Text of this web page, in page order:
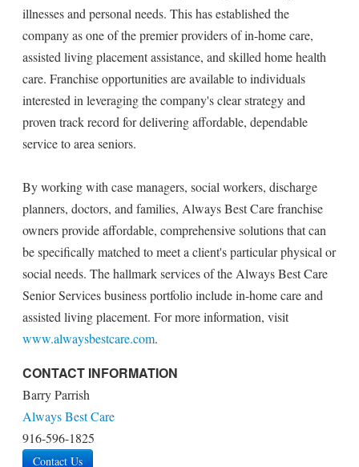
illnesses and personal needs. This has established the
company as one of the premier providers of in-home care,
assisted living placement assistance, and skilled home health
care. Franchise opportunities are available to individuals
interested in leveraging the company's clear strategy and
proven track record for delivering affordable, dependable
service to area seniors.
By working with case managers, social workers, discharge
planners, doctors, and families, Always Best Care franchise
owners provide affordable, comprehensive solutions that can
be specifically matched to meet a client's particular physical or
social needs. The hallmark services of the Always Best Care
Senior Services business portfolio include in-home care and
assisted living placement. For more information, visit
www.alwaysbestcare.com.
CONTACT INFORMATION
Barry Parrish
Always Best Care
916-596-1825
Contact Us